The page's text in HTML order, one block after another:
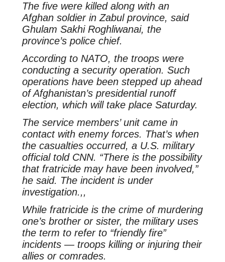
The five were killed along with an
Afghan soldier in Zabul province, said
Ghulam Sakhi Roghliwanai, the
province’s police chief.
According to NATO, the troops were
conducting a security operation. Such
operations have been stepped up ahead
of Afghanistan’s presidential runoff
election, which will take place Saturday.
The service members’ unit came in
contact with enemy forces. That’s when
the casualties occurred, a U.S. military
official told CNN. “There is the possibility
that fratricide may have been involved,”
he said. The incident is under
investigation.,,
While fratricide is the crime of murdering
one’s brother or sister, the military uses
the term to refer to “friendly fire”
incidents — troops killing or injuring their
allies or comrades.